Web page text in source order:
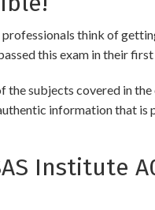
think of
this exam in their
the subjects covered in the
information that is
Institute